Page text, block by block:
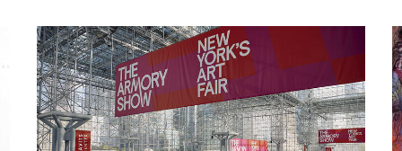
materials and words. About community.
BY VIOLETA MÉNDEZ